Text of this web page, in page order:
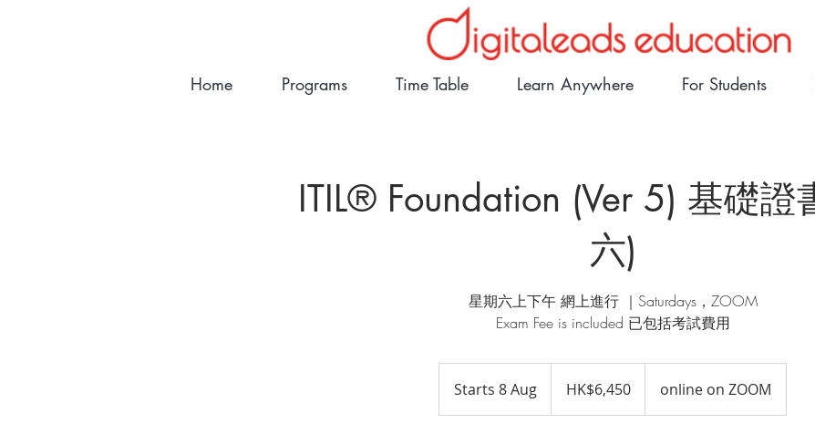
Home Programs Time Table Learn Anywhere For Students
ITIL® Foundation (Ver 5) 基礎證
六)
星期六上下午 網上進行 ｜Saturdays，ZOOM
Exam Fee is included 已包括考試費用
Starts 8 Aug
t
KongHK$6,450 online on ZOOM